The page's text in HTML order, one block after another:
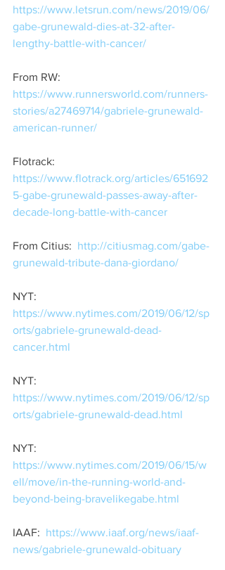
https://www.letsrun.com/news/2019/06/
gabe-grunewald-dies-at-32-after-
lengthy-battle-with-cancer/
From RW:
https://www.runnersworld.com/runners-
stories/a27469714/gabriele-grunewald-
american-runner/
Flotrack:
https://www.flotrack.org/articles/651692
5-gabe-grunewald-passes-away-after-
decade-long-battle-with-cancer
From Citius: http://citiusmag.com/gabe-
grunewald-tribute-dana-giordano/
NYT:
https://www.nytimes.com/2019/06/12/sp
orts/gabriele-grunewald-dead-
cancer.html
NYT:
https://www.nytimes.com/2019/06/12/sp
orts/gabriele-grunewald-dead.html
NYT:
https://www.nytimes.com/2019/06/15/w
ell/move/in-the-running-world-and-
beyond-being-bravelikegabe.html
IAAF: https://www.iaaf.org/news/iaaf-
news/gabriele-grunewald-obituary